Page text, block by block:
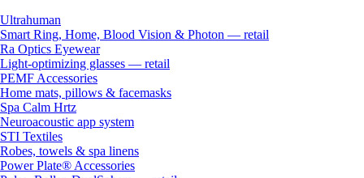
Ultrahuman
Smart Ring, Home, Blood Vision & Photon — retail
Ra Optics Eyewear
Light-optimizing glasses — retail
PEMF Accessories
Home mats, pillows & facemasks
Spa Calm Hrtz
Neuroacoustic app system
STI Textiles
Robes, towels & spa linens
Power Plate® Accessories